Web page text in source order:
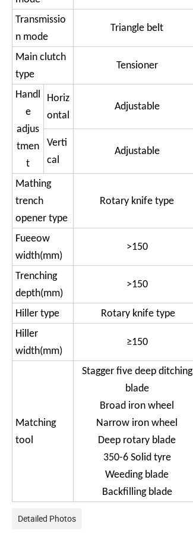
Transmissio
n mode
Triangle belt
Main clutch
type
Tensioner
Handl
e
adjus
tmen
t
Horiz
ontal
Adjustable
Verti
cal
Adjustable
Mathing
trench
opener type
Rotary knife type
Fueeow
width(mm)
>150
Trenching
depth(mm)
>150
Hiller type Rotary knife type
Hiller
width(mm)
≥150
Matching
tool
Stagger five deep ditching
blade
Broad iron wheel
Narrow iron wheel
Deep rotary blade
350-6 Solid tyre
Weeding blade
Backfilling blade
Detailed Photos